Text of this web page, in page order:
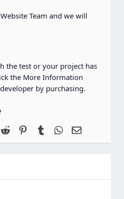
Team and we will
the test or your project has
the More Information
by purchasing.
Reddit Pinterest
Tumblr WhatsApp
Email